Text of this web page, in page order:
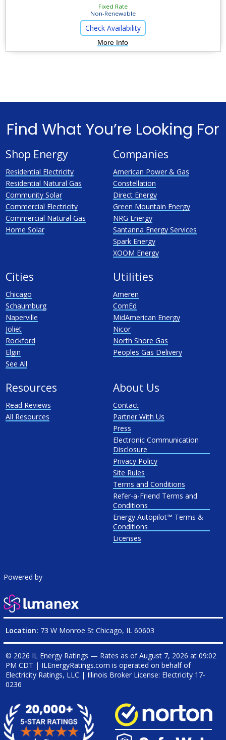
Fixed Rate
Non-Renewable
Check Availability
More Info
Find What You’re Looking For
Shop Energy
Residential Electricity
Residential Natural Gas
Community Solar
Commercial Electricity
Commercial Natural Gas
Home Solar
Companies
American Power & Gas
Constellation
Direct Energy
Green Mountain Energy
NRG Energy
Santanna Energy Services
Spark Energy
XOOM Energy
Cities
Chicago
Schaumburg
Naperville
Joliet
Rockford
Elgin
See All
Utilities
Ameren
ComEd
MidAmerican Energy
Nicor
North Shore Gas
Peoples Gas Delivery
Resources
Read Reviews
All Resources
About Us
Contact
Partner With Us
Press
Electronic Communication
Disclosure
Privacy Policy
Site Rules
Terms and Conditions
Refer-a-Friend Terms and
Conditions
Energy Autopilot™ Terms &
Conditions
Licenses
Powered by
Location: 73 W Monroe St Chicago, IL 60603
© 2026 IL Energy Ratings — Rates as ofAugust 7, 2026 at 09:02
PM CDT | ILEnergyRatings.com is operated on behalf of
Electricity Ratings, LLC | Illinois Broker License: Electricity 17-
0236